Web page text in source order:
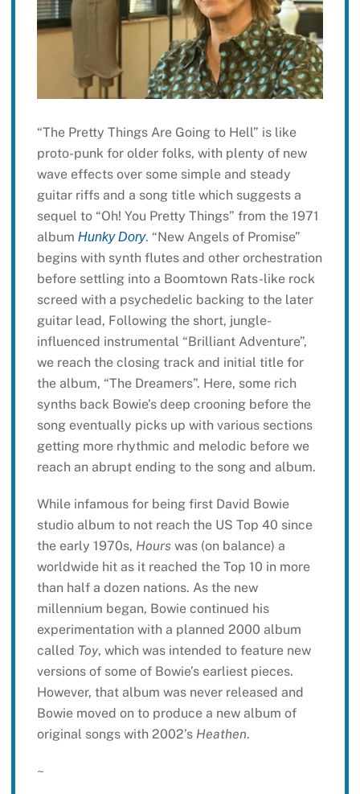
“The Pretty Things Are Going to Hell” is like
proto-punk for older folks, with plenty of new
wave effects over some simple and steady
guitar riffs and a song title which suggests a
sequel to “Oh! You Pretty Things” from the 1971
album Hunky Dory. “New Angels of Promise”
begins with synth flutes and other orchestration
before settling into a Boomtown Rats-like rock
screed with a psychedelic backing to the later
guitar lead, Following the short, jungle-
influenced instrumental “Brilliant Adventure”,
we reach the closing track and initial title for
the album, “The Dreamers”. Here, some rich
synths back Bowie’s deep crooning before the
song eventually picks up with various sections
getting more rhythmic and melodic before we
reach an abrupt ending to the song and album.
While infamous for being first David Bowie
studio album to not reach the US Top 40 since
the early 1970s, Hourswas (on balance) a
worldwide hit as it reached the Top 10 in more
than half a dozen nations. As the new
millennium began, Bowie continued his
experimentation with a planned 2000 album
called Toy, which was intended to feature new
versions of some of Bowie’s earliest pieces.
However, that album was never released and
Bowie moved on to produce a new album of
original songs with 2002’s Heathen.
~